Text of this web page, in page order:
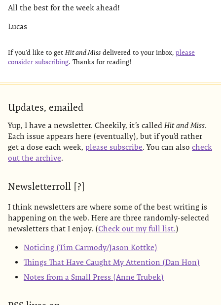
All the best for the week ahead!
Lucas
If you’d like to getHit and Miss delivered to your inbox, please
consider subscribing. Thanks for reading!
Updates, emailed
Yup, I have a newsletter. Cheekily, it’s calledHit and Miss.
Each issue appears here (eventually), but if you’d rather
get a dose each week, please subscribe. You can also check
out the archive.
Newsletterroll [?]
I think newsletters are where some of the best writing is
happening on the web. Here are three randomly-selected
newsletters that I enjoy. (Check out my full list.)
Noticing (Tim Carmody/Jason Kottke)
Things That Have Caught My Attention (Dan Hon)
Notes from a Small Press (Anne Trubek)